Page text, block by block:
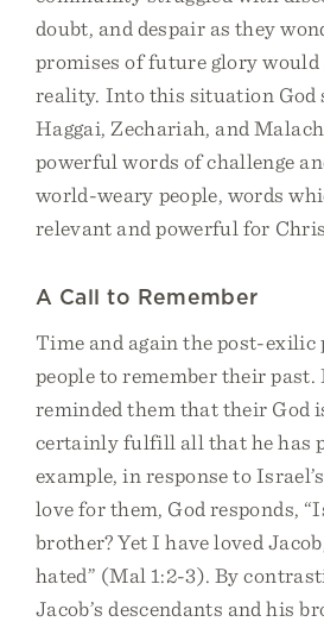
doubt, and despair as they
promises of future glory would
reality. Into this situation God
Haggai, Zechariah, and
powerful words of challenge
world-weary people, words
relevant and powerful for
A Call to Remember
Time and again the post-exilic
people to remember their past.
reminded them that their God
certainly fulfill all that he has
example, in response to
love for them, God responds,
brother? Yet I have loved
hated” (Mal 1:2-3). By
Jacob’s descendants and his